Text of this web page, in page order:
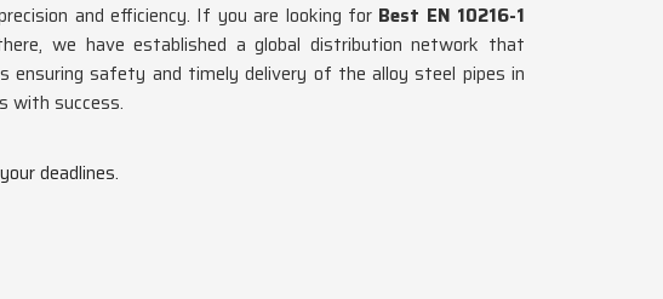
and efficiency. If you are looking for Best EN 10216-1
we have established a global distribution network that
ensuring safety and timely delivery of the alloy steel pipes in
with success.
deadlines.